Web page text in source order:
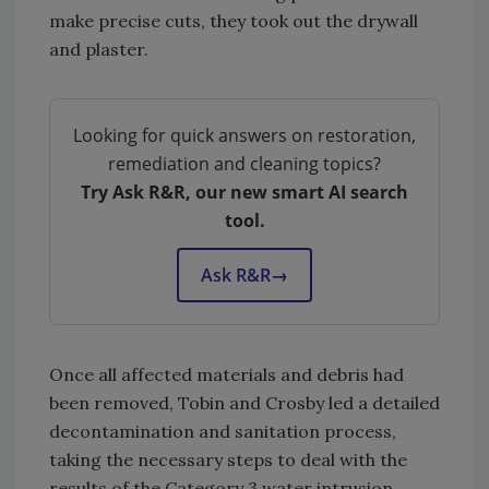
make precise cuts, they took out the drywall
and plaster.
Looking for quick answers on restoration,
remediation and cleaning topics?
Try Ask R&R, our new smart AI search
tool.
Ask R&R→
Once all affected materials and debris had
been removed, Tobin and Crosby led a detailed
decontamination and sanitation process,
taking the necessary steps to deal with the